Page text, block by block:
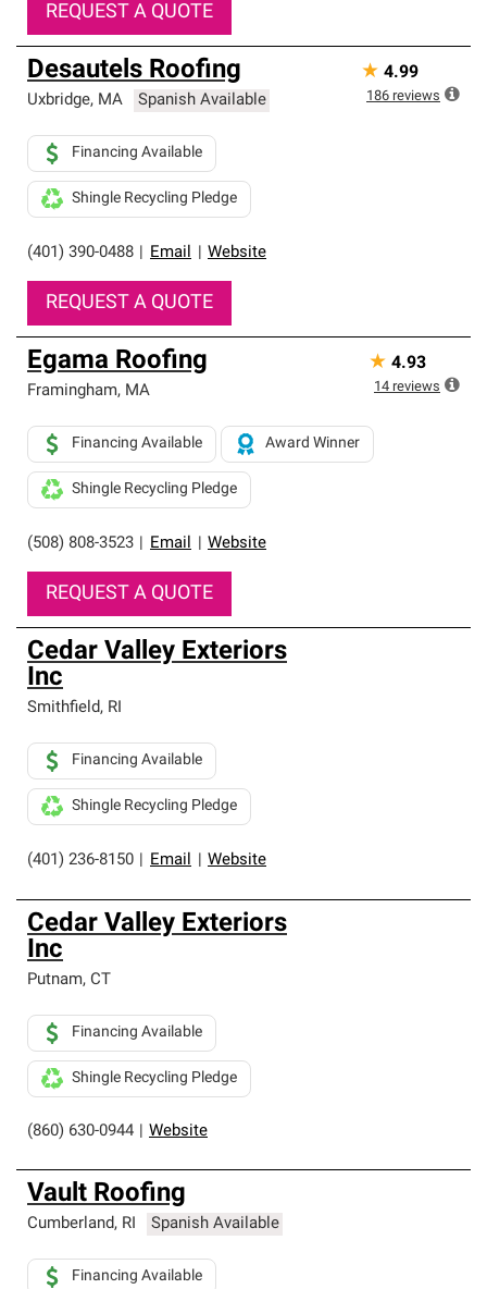
REQUEST A QUOTE
Desautels Roofing
Uxbridge, MA Spanish Available
(401) 390-0488 Email Website
Financing Available
Shingle Recycling Pledge
REQUEST A QUOTE
★ 4.99
186 reviews
Egama Roofing
Framingham, MA
(508) 808-3523 Email Website
Financing Available Award Winner
Shingle Recycling Pledge
REQUEST A QUOTE
★ 4.93
14 reviews
Cedar Valley Exteriors
Inc
Smithfield, RI
(401) 236-8150 Email Website
Financing Available
Shingle Recycling Pledge
Cedar Valley Exteriors
Inc
Putnam, CT
(860) 630-0944 Website
Financing Available
Shingle Recycling Pledge
Vault Roofing
Cumberland, RI Spanish Available
Financing Available